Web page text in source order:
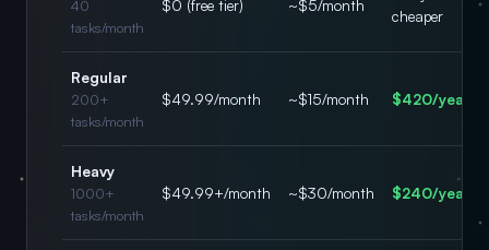
40
tasks/month
$0 (free tier) ~$5/month
cheaper
Regular
200+
tasks/month
$49.99/month ~$15/month $420/year
Heavy
1000+
tasks/month
$49.99+/month ~$30/month $240/year